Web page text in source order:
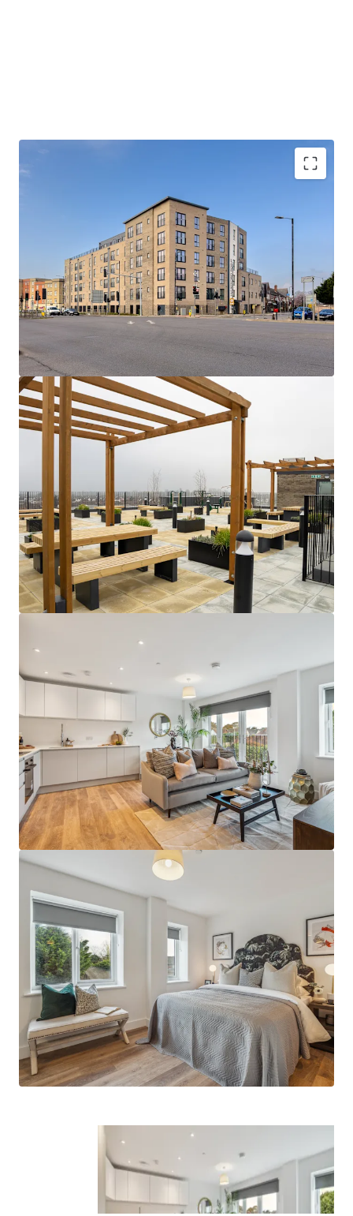
Hartford Point:A collection of 75 x 1 and 2
bed apartments with high quality
specifications, gated undercroft parking and
attractive rooftop and private terraces.
Rare Opportunity- Newly built, low rise
asset with dual stair cores and strong fire
safety credentials (A1 EWS1) alongside EPC
Bs throughout.
Seamless connectivity
- A quick 5 minute
walk to Burnham station provides easy
access to London employment and social
hubs in c.33 minutes via Elizabeth Line and
Overground services.
Consistently strong track record- fully
occupied asset with a low operational
expenditure, owing to inherently efficient
building design.
Close to an abundance of employment
opportunities- perfectly positioned close
to a huge network of global corporations in
London, as well as in the Thames Valley
Business Region and Heathrow Airport.
affordable rental tone that attracts the
mainstream occupational market.
Supportive underlying demographics -
Local population demographics that point
to a strong depth of renter demand with
deep affordability profiles, further
supporting the sustainability of the return
profile.
Attractive local area -abundance of
amenities on the doorstep and easy
connections to surrounding popular
neighbourhoods such as Windsor, Taplow,
Henley, Marlow and of course, London.
Built by Feltham Construction
- a group
company with a long-standing track record
of delivering high quality residential assets
across the South of England.